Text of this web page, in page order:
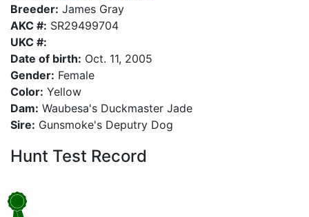
Breeder: James Gray
AKC #: SR29499704
UKC #:
Date of birth: Oct. 11, 2005
Gender: Female
Color: Yellow
Dam: Waubesa's Duckmaster Jade
Sire: Gunsmoke's Deputry Dog
Hunt Test Record